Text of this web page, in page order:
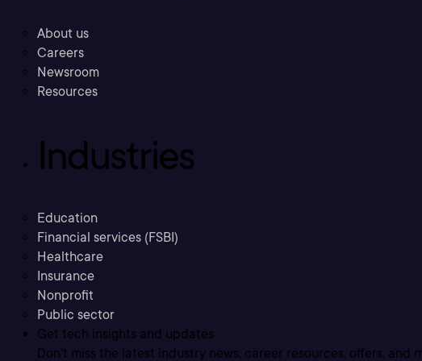
About us
Careers
Newsroom
Resources
Industries
Education
Financial services (FSBI)
Healthcare
Insurance
Nonprofit
Public sector
Get tech insights and updates
Don’t miss the latest industry news, career resources, offers, and